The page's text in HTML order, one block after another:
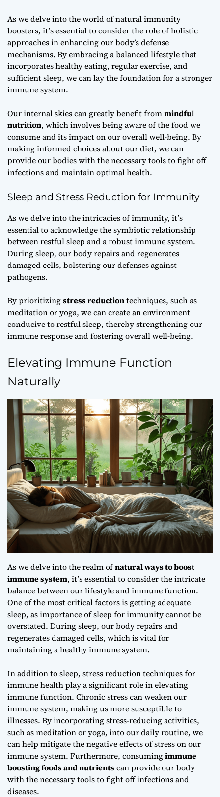
As we delve into the world of natural immunity
boosters, it’s essential to consider the role ofholistic
approachesin enhancing our body’s defense
mechanisms. By embracing a balanced lifestyle that
incorporates healthy eating, regular exercise, and
sufficient sleep, we can lay the foundation for a stronger
immune system.
Our internal skies can greatly benefit frommindful
nutrition, which involves being aware of the food we
consume and its impact on our overall well-being. By
making informed choices about our diet, we can
provide our bodies with the necessary tools to fight off
infections and maintain optimal health.
Sleep and Stress Reduction for Immunity
As we delve into the intricacies of immunity, it’s
essential to acknowledge the symbiotic relationship
betweenrestful sleep and a robust immune system.
During sleep, our body repairs and regenerates
damaged cells, bolstering our defenses against
pathogens.
By prioritizingstress reductiontechniques, such as
meditation or yoga, we can create an environment
conducive to restful sleep, thereby strengthening our
immune response and fostering overall well-being.
Elevating Immune Function
Naturally
As we delve into the realm ofnatural ways to boost
immune system, it’s essential to consider the intricate
balance between our lifestyle and immune function.
One of the most critical factors is getting adequate
sleep, asimportance of sleep for immunitycannot be
overstated. During sleep, our body repairs and
regenerates damaged cells, which is vital for
maintaining a healthy immune system.
In addition to sleep, stress reduction techniques for
immune healthplay a significant role in elevating
immune function. Chronic stress can weaken our
immune system, making us more susceptible to
illnesses. By incorporating stress-reducing activities,
such as meditation or yoga, into our daily routine, we
can help mitigate the negative effects of stress on our
immune system. Furthermore, consumingimmune
boosting foods and nutrientscan provide our body
with the necessary tools to fight off infections and
diseases.